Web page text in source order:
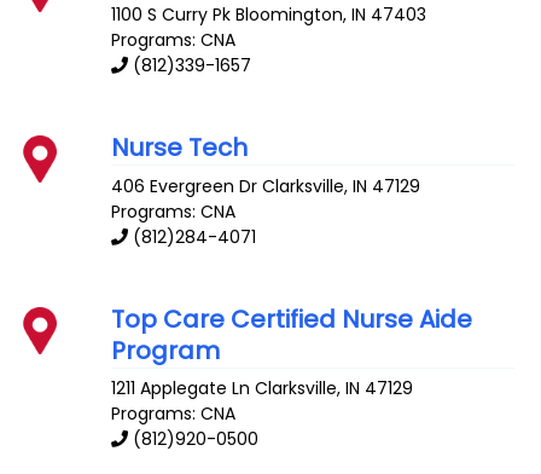
1100 S Curry Pk Bloomington,IN 47403
Programs: CNA
(812)339-1657
Nurse Tech
406 Evergreen Dr Clarksville,IN 47129
Programs: CNA
(812)284-4071
Top Care Certified Nurse Aide
Program
1211 Applegate Ln Clarksville,IN 47129
Programs: CNA
(812)920-0500